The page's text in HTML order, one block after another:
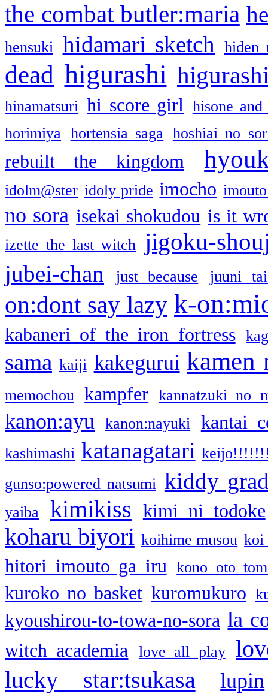
the combat butler:maria
hensuki hidamari sketch hiden
dead higurashi
hinamatsuri hi score girl
hisone and
horimiya
hortensia saga hoshiai no
rebuilt the kingdom
idolm@ster idoly pride imocho
no sora isekai shokudou is it
izette the last witch jigoku-
jubei-chan just because juuni
on:dont say lazy k-
kabaneri of the iron fortress
sama kaiji kakegurui kamen
memochou kampfer kannatzuki no
kanon:ayu kanon:nayuki kantai
kashimashi katanagatari
gunso:powered natsumi kiddy
yaiba kimikiss kimi ni todoke
koharu biyori koihime musou koi
hitori imouto ga iru kono oto
kuroko no basket kuromukuro
kyoushirou-to-towa-no-sora la
witch academia love all play
lucky star:tsukasa
lupin